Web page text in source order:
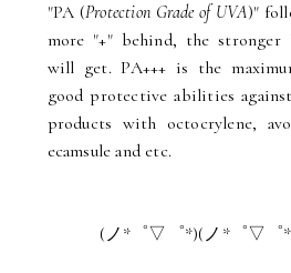
"PA (Protection Grade of UVA)"
more "+" behind, the
will get. PA+++ is the
good protective abilities
products with octocrylene,
ecamsule and etc.
(ノ*゜▽゜*)(ノ*゜▽゜